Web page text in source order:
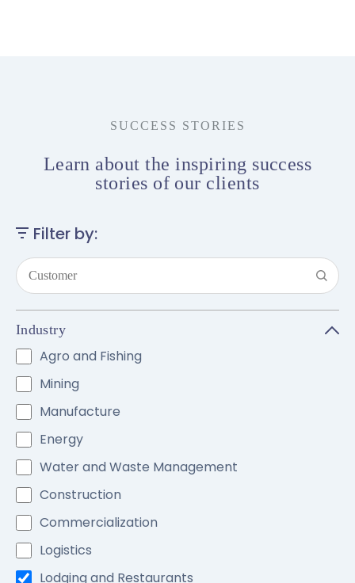
SUCCESS STORIES
Learn about the inspiring success
stories of our clients
Filter by:
Industry
Agro and Fishing
Mining
Manufacture
Energy
Water and Waste Management
Construction
Commercialization
Logistics
Lodging and Restaurants